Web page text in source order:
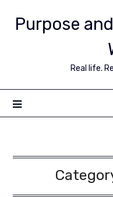
Purpose
Real life.